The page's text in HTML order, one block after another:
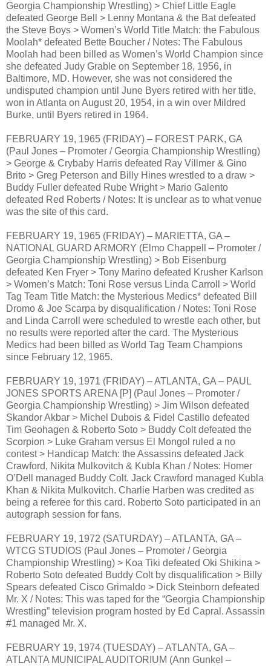
Georgia Championship Wrestling) > Chief Little Eagle
defeated George Bell > Lenny Montana & the Bat defeated
the Steve Boys > Women’s World Title Match: the Fabulous
Moolah* defeated Bette Boucher / Notes: The Fabulous
Moolah had been billed as Women’s World Champion since
she defeated Judy Grable on September 18, 1956, in
Baltimore, MD. However, she was not considered the
undisputed champion until June Byers retired with her title,
won in Atlanta on August 20, 1954, in a win over Mildred
Burke, until Byers retired in 1964.
FEBRUARY 19, 1965 (FRIDAY) – FOREST PARK, GA
(Paul Jones – Promoter / Georgia Championship Wrestling)
> George & Crybaby Harris defeated Ray Villmer & Gino
Brito > Greg Peterson and Billy Hines wrestled to a draw >
Buddy Fuller defeated Rube Wright > Mario Galento
defeated Red Roberts / Notes: It is unclear as to what venue
was the site of this card.
FEBRUARY 19, 1965 (FRIDAY) – MARIETTA, GA –
NATIONAL GUARD ARMORY (Elmo Chappell – Promoter /
Georgia Championship Wrestling) > Bob Eisenburg
defeated Ken Fryer > Tony Marino defeated Krusher Karlson
> Women’s Match: Toni Rose versus Linda Carroll > World
Tag Team Title Match: the Mysterious Medics* defeated Bill
Dromo & Joe Scarpa by disqualification / Notes: Toni Rose
and Linda Carroll were scheduled to wrestle each other, but
no results were reported after the card. The Mysterious
Medics had been billed as World Tag Team Champions
since February 12, 1965.
FEBRUARY 19, 1971 (FRIDAY) – ATLANTA, GA – PAUL
JONES SPORTS ARENA [P] (Paul Jones – Promoter /
Georgia Championship Wrestling) > Jim Wilson defeated
Skandor Akbar > Michel Dubois & Fidel Castillo defeated
Tim Geohagen & Roberto Soto > Buddy Colt defeated the
Scorpion > Luke Graham versus El Mongol ruled a no
contest > Handicap Match: the Assassins defeated Jack
Crawford, Nikita Mulkovitch & Kubla Khan / Notes: Homer
O’Dell managed Buddy Colt. Jack Crawford managed Kubla
Khan & Nikita Mulkovitch. Charlie Harben was credited as
being a referee for this card. Roberto Soto participated in an
autograph session for fans.
FEBRUARY 19, 1972 (SATURDAY) – ATLANTA, GA –
WTCG STUDIOS (Paul Jones – Promoter / Georgia
Championship Wrestling) > Koa Tiki defeated Oki Shikina >
Roberto Soto defeated Buddy Colt by disqualification > Billy
Spears defeated Cisco Grimaldo > Dick Steinborn defeated
Mr. X / Notes: This was taped for the “Georgia Championship
Wrestling” television program hosted by Ed Capral. Assassin
#1 managed Mr. X.
FEBRUARY 19, 1974 (TUESDAY) – ATLANTA, GA –
ATLANTA MUNICIPAL AUDITORIUM (Ann Gunkel –